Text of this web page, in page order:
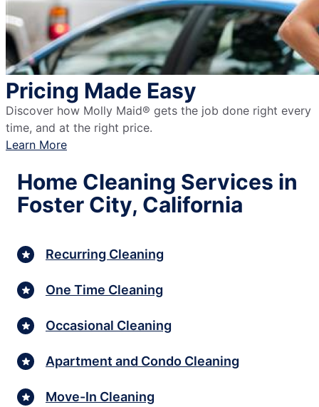
Pricing Made Easy
Discover how Molly Maid® gets the job done right every
time, and at the right price.
Learn More
Home Cleaning Services in
Foster City, California
Recurring Cleaning
One Time Cleaning
Occasional Cleaning
Apartment and Condo Cleaning
Move-In Cleaning